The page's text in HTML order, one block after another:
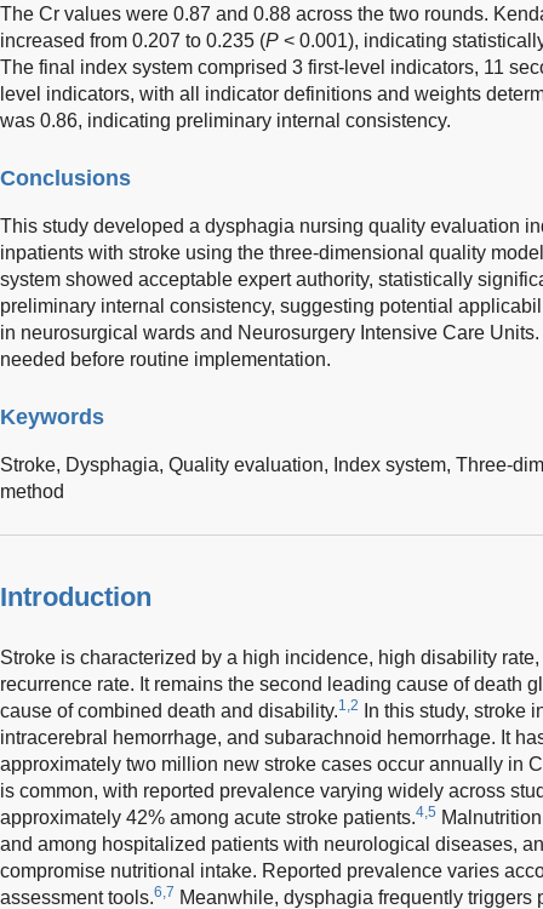
The Cr values were 0.87 and 0.88 across the two rounds.
increased from 0.207 to 0.235 (P < 0.001), indicating
The final index system comprised 3 first-level indicators, 11
level indicators, with all indicator definitions and weights
was 0.86, indicating preliminary internal consistency.
Conclusions
This study developed a dysphagia nursing quality evaluation
inpatients with stroke using the three-dimensional quality
system showed acceptable expert authority, statistically
preliminary internal consistency, suggesting potential
in neurosurgical wards and Neurosurgery Intensive Care
needed before routine implementation.
Keywords
Stroke, Dysphagia, Quality evaluation, Index system, Three-
method
Introduction
Stroke is characterized by a high incidence, high disability
recurrence rate. It remains the second leading cause of death
cause of combined death and disability.1,2
In this study, stroke
intracerebral hemorrhage, and subarachnoid hemorrhage. It
approximately two million new stroke cases occur annually in
is common, with reported prevalence varying widely across
approximately 42% among acute stroke patients.4,5
and among hospitalized patients with neurological diseases,
compromise nutritional intake. Reported prevalence varies
assessment tools.6,7 Meanwhile, dysphagia frequently